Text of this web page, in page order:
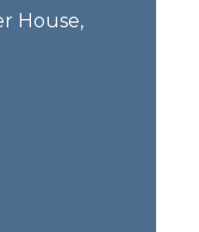
House,